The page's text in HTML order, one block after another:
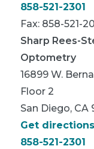
858-521-2301
Fax: 858-521-
Sharp Rees-
Optometry
16899 W.
Floor 2
San Diego, CA
Get directions
858-521-2301